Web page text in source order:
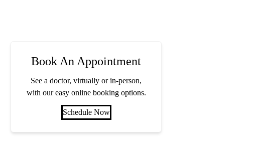
Book An Appointment
See a doctor, virtually or in-person,
with our easy online booking options.
Schedule Now